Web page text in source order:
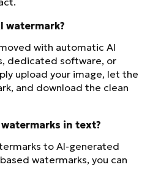
watermark?
with automatic AI
dedicated software, or
upload your image, let the
and download the clean
in text?
to AI-generated
watermarks, you can